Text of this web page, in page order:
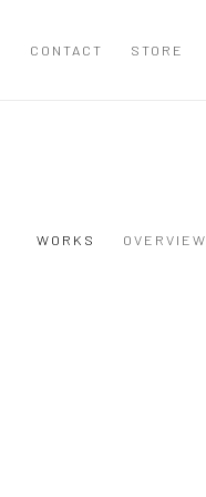
CONTACT STORE
WORKS OVERVIEW